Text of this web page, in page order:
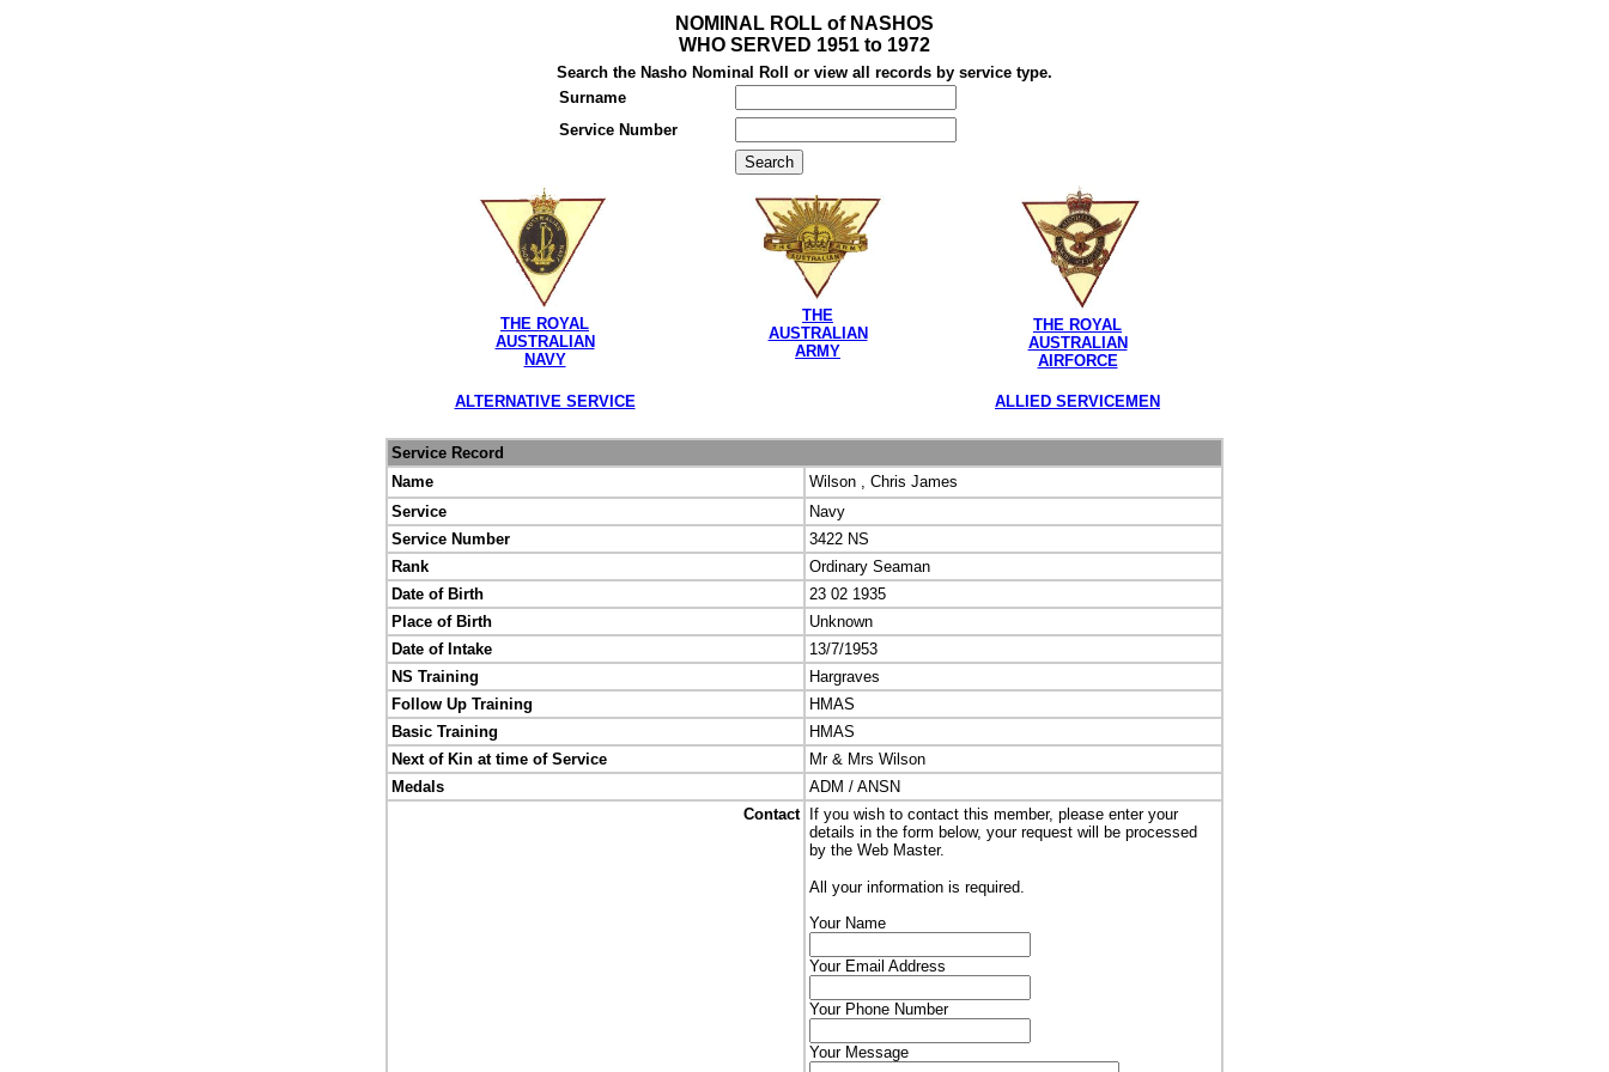
NOMINAL ROLL of NASHOS
WHO SERVED 1951 to 1972
Search the Nasho Nominal Roll or view all records by service type.
Surname
Service Number
THE ROYAL
AUSTRALIAN
NAVY
THE
AUSTRALIAN
ARMY
THE ROYAL
AUSTRALIAN
AIRFORCE
ALTERNATIVE SERVICE ALLIED SERVICEMEN
Service Record
Name
Wilson , Chris James
Service
Navy
Service Number
3422 NS
Rank
Ordinary Seaman
Date of Birth
23 02 1935
Place of Birth
Unknown
Date of Intake
13/7/1953
NS Training
Hargraves
Follow Up Training
HMAS
Basic Training
HMAS
Next of Kin at time of Service
Mr & Mrs Wilson
Medals
ADM / ANSN
Contact
If you wish to contact this member, please enter your
details in the form below, your request will be processed
by the Web Master.
All your information is required.
Your Name
Your Email Address
Your Phone Number
Your Message